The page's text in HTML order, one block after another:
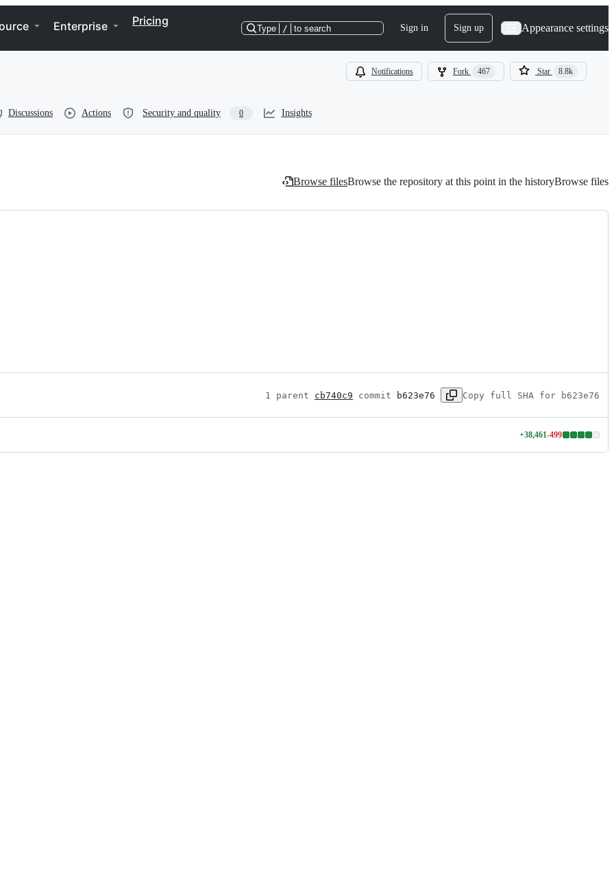
Enterprise Pricing
Type / to search Sign in Sign up Appearance settings
Notifications Fork 467 Star 8.8k
Discussions Actions Security and quality 0 Insights
Browse filesBrowse the repository at this point in the historyBrowse files
1 parent cb740c9 commit b623e76 Copy full SHA for b623e76
+38,461-499
Lines
changed: